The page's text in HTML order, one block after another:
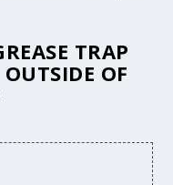
TRAP
OUTSIDE OF